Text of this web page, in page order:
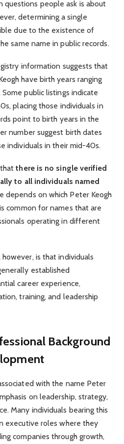
people ask is about
determining a single
due to the existence of
same name in public records.
information suggests that
have birth years ranging
public listings indicate
placing those individuals in
point to birth years in the
number suggest birth dates
individuals in their mid-40s.
thatthere is no single verified
to all individuals named
depends on which Peter Keogh
common for names that are
operating in different
is that individuals
established
career experience,
training, and leadership
Background
with the name Peter
on leadership, strategy,
Many individuals bearing this
executive roles where they
companies through growth,